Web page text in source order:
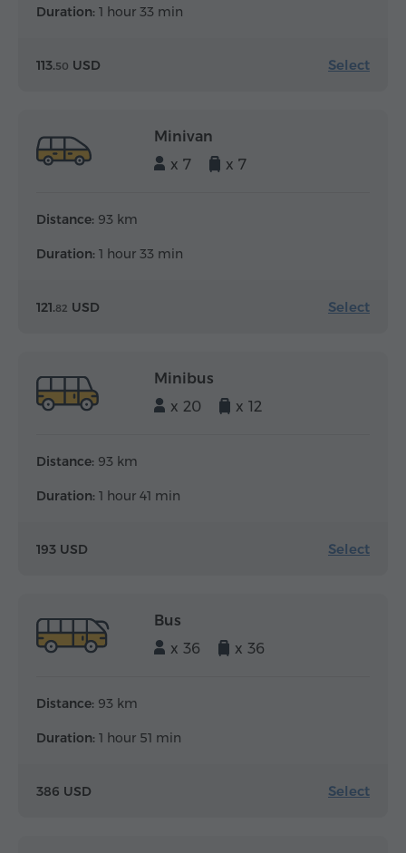
Duration: 1 hour 33 min
113.50 USD Select
Minivan
x 7
x 7
Distance: 93 km
Duration: 1 hour 33 min
121.82 USD Select
Minibus
x 20
x 12
Distance: 93 km
Duration: 1 hour 41 min
193 USD Select
Bus
x 36
x 36
Distance: 93 km
Duration: 1 hour 51 min
386 USD Select